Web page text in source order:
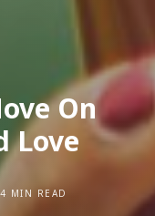
On
Love
4 MIN READ